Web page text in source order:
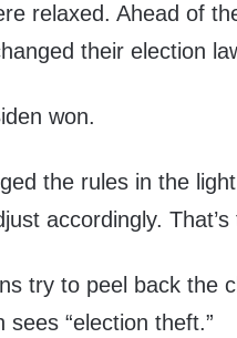
relaxed. Ahead of
their election
won.
the rules in the
accordingly.
try to peel back the
sees “election theft.”